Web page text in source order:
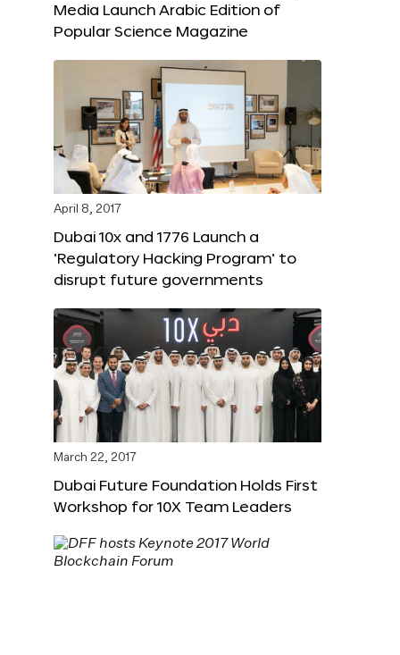
Media Launch Arabic Edition of
Popular Science Magazine
April 8, 2017
Dubai 10x and 1776 Launch a
‘Regulatory Hacking Program’ to
disrupt future governments
March 22, 2017
Dubai Future Foundation Holds First
Workshop for 10X Team Leaders